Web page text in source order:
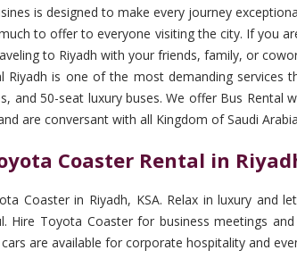
is designed to make every journey
to offer to everyone visiting the city. If you
to Riyadh with your friends, family, or
Riyadh is one of the most demanding
and 50-seat luxury buses. We offer Bus
are conversant with all Kingdom of Saudi
Coaster Rental in
Coaster in Riyadh, KSA. Relax in luxury and
Hire Toyota Coaster for business meetings
are available for corporate hospitality and